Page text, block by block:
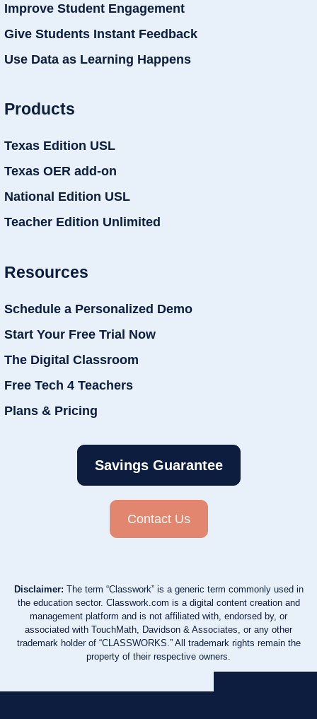
Improve Student Engagement
Give Students Instant Feedback
Use Data as Learning Happens
Products
Texas Edition USL
Texas OER add-on
National Edition USL
Teacher Edition Unlimited
Resources
Schedule a Personalized Demo
Start Your Free Trial Now
The Digital Classroom
Free Tech 4 Teachers
Plans & Pricing
Savings Guarantee
Contact Us
Disclaimer: The term “Classwork” is a generic term commonly used in
the education sector. Classwork.com is a digital content creation and
management platform and is not affiliated with, endorsed by, or
associated with TouchMath, Davidson & Associates, or any other
trademark holder of “CLASSWORKS.” All trademark rights remain the
property of their respective owners.